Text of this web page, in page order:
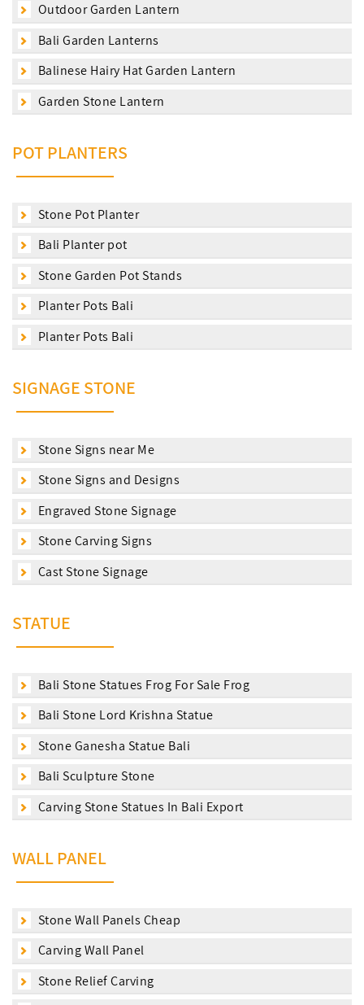
Outdoor Garden Lantern
Bali Garden Lanterns
Balinese Hairy Hat Garden Lantern
Garden Stone Lantern
POT PLANTERS
Stone Pot Planter
Bali Planter pot
Stone Garden Pot Stands
Planter Pots Bali
Planter Pots Bali
SIGNAGE STONE
Stone Signs near Me
Stone Signs and Designs
Engraved Stone Signage
Stone Carving Signs
Cast Stone Signage
STATUE
Bali Stone Statues Frog For Sale Frog
Bali Stone Lord Krishna Statue
Stone Ganesha Statue Bali
Bali Sculpture Stone
Carving Stone Statues In Bali Export
WALL PANEL
Stone Wall Panels Cheap
Carving Wall Panel
Stone Relief Carving